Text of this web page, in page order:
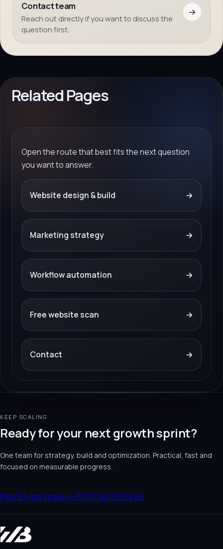
Contact team
Reach out directly if you want to discuss the
question first.
→
Related Pages
Open the route that best fits the next question
you want to answer.
Website design & build →
Marketing strategy →
Workflow automation →
Free website scan →
Contact →
KEEP SCALING
Ready for your next growth sprint?
One team for strategy, build and optimization. Practical, fast and
focused on measurable progress.
Plan 30-min intake↗+31 (0)342 22 64 86